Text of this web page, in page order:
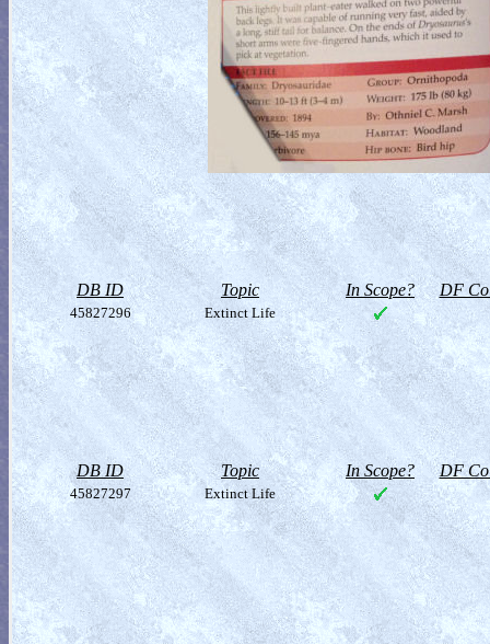
DB ID Topic In Scope? DF
45827296 Extinct Life
DB ID Topic In Scope? DF
45827297 Extinct Life